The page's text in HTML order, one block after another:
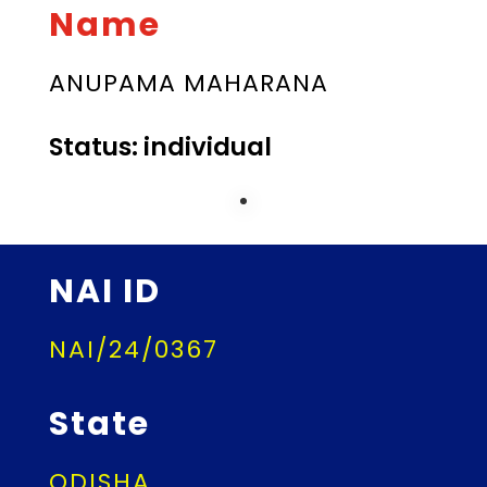
Name
ANUPAMA MAHARANA
Status: individual
NAI ID
NAI/24/0367
State